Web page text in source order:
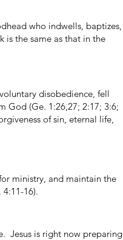
who indwells, baptizes,
is the same as that in the
disobedience, fell
God (Ge. 1:26,27; 2:17; 3:6;
of sin, eternal life,
ministry, and maintain the
16).
Jesus is right now preparing